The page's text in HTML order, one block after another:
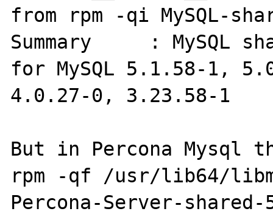
from rpm -qi MySQL-
Summary     : MySQL
for MySQL 5.1.58-1,
4.0.27-0, 3.23.58-1
But in Percona
rpm -qf /usr/lib64/
Percona-Server-